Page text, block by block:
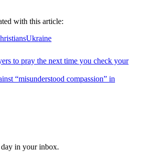
with this article:
Ukraine
to pray the next time you check your
“misunderstood compassion” in
in your inbox.